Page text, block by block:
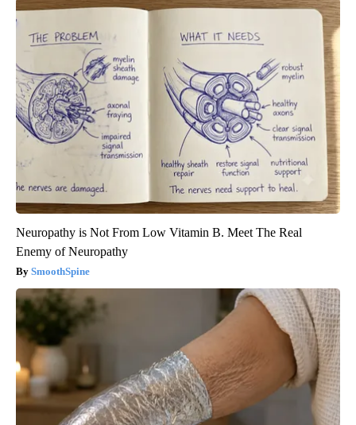
Neuropathy is Not From Low Vitamin B. Meet The Real
Enemy of Neuropathy
SmoothSpine